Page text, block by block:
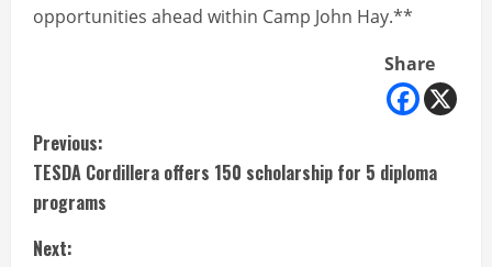
opportunities ahead within Camp John Hay.**
Share
C
o
n
Previous:
TESDA Cordillera offers 150 scholarship for 5 diploma
programs
Next: